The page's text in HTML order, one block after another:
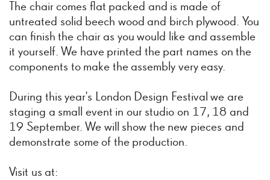
The chair comes flat packed and is made of
untreated solid beech wood and birch plywood. You
can finish the chair as you would like and assemble
it yourself. We have printed the part names on the
components to make the assembly very easy.
During this year's London Design Festival we are
staging a small event in our studio on 17, 18 and
19 September. We will show the new pieces and
demonstrate some of the production.
Visit us at: